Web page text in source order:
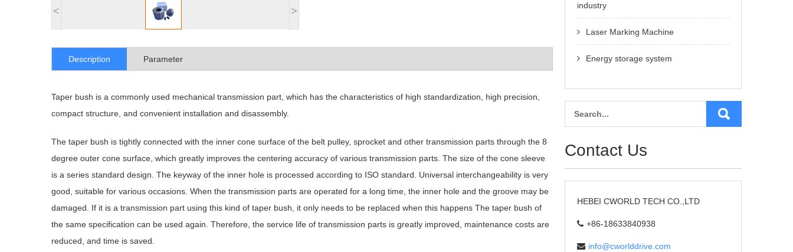
< >
Description Parameter
Taper bush is a commonly used mechanical transmission part, which has the characteristics of high standardization, high precision,
compact structure, and convenient installation and disassembly.
The taper bush is tightly connected with the inner cone surface of the belt pulley, sprocket and other transmission parts through the 8
degree outer cone surface, which greatly improves the centering accuracy of various transmission parts. The size of the cone sleeve
is a series standard design. The keyway of the inner hole is processed according to ISO standard. Universal interchangeability is very
good, suitable for various occasions. When the transmission parts are operated for a long time, the inner hole and the groove may be
damaged. If it is a transmission part using this kind of taper bush, it only needs to be replaced when this happens The taper bush of
the same specification can be used again. Therefore, the service life of transmission parts is greatly improved, maintenance costs are
reduced, and time is saved.
industry
Laser Marking Machine
Energy storage system
Contact Us
HEBEI CWORLD TECH CO.,LTD
+86-18633840938
info@cworlddrive.com